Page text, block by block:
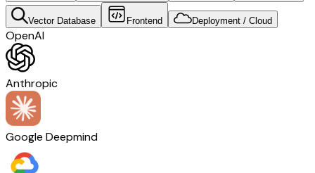
Vector Database Frontend Deployment / Cloud
OpenAI
Anthropic
Google Deepmind